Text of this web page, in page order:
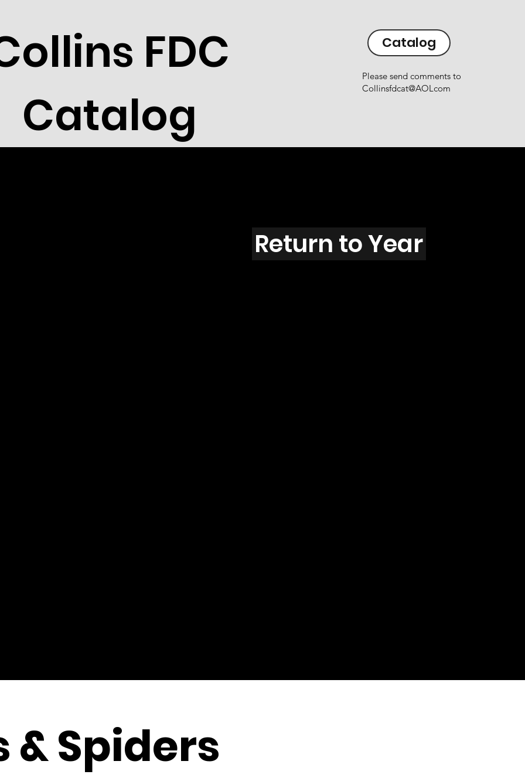
FDC
Catalog
Catalog
Please send comments to
Collinsfdcat@AOLcom
Return to Year
& Spiders